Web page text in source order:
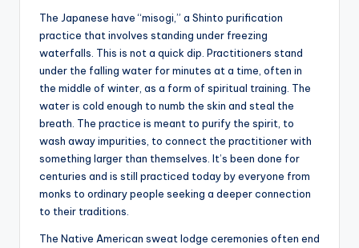
The Japanese have “misogi,” a Shinto purification
practice that involves standing under freezing
waterfalls. This is not a quick dip. Practitioners stand
under the falling water for minutes at a time, often in
the middle of winter, as a form of spiritual training. The
water is cold enough to numb the skin and steal the
breath. The practice is meant to purify the spirit, to
wash away impurities, to connect the practitioner with
something larger than themselves. It’s been done for
centuries and is still practiced today by everyone from
monks to ordinary people seeking a deeper connection
to their traditions.
The Native American sweat lodge ceremonies often end